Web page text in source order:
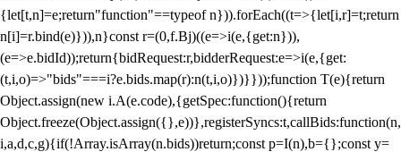
{let[t,n]=e;return"function"==typeof n})).forEach((t=>{let[i,r]=t;return
n[i]=r.bind(e)})),n}const r=(0,f.Bj)((e=>i(e,{get:n})),
(e=>e.bidId));return{bidRequest:r,bidderRequest:e=>i(e,{get:
(t,i,o)=>"bids"===i?e.bids.map(r):n(t,i,o)})}}));function T(e){return
Object.assign(new i.A(e.code),{getSpec:function(){return
Object.freeze(Object.assign({},e))},registerSyncs:t,callBids:function(n,
i,a,d,c,g){if(!Array.isArray(n.bids))return;const p=I(n),b={};const y=